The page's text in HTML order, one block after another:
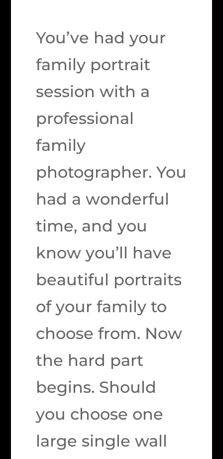
You’ve had your
family portrait
session with a
professional
family
photographer. You
had a wonderful
time, and you
know you’ll have
beautiful portraits
of your family to
choose from. Now
the hard part
begins. Should
you choose one
large single wall